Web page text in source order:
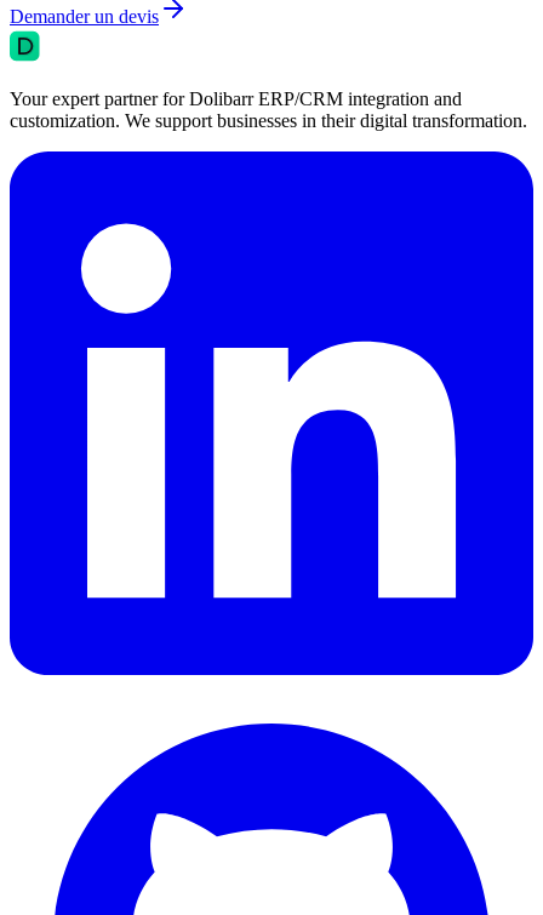
Demander un devis
Your expert partner for Dolibarr ERP/CRM integration and
customization. We support businesses in their digital transformation.